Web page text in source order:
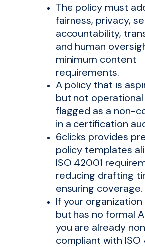
The policy must
fairness, privacy,
accountability,
and human
minimum content
requirements.
A policy that is
but not operational
flagged as a non-
in a certification
6clicks provides
policy templates
ISO 42001
reducing drafting
ensuring coverage.
If your organization
but has no formal
you are already
compliant with ISO